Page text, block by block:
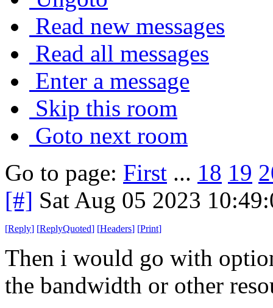
Read new messages
Read all messages
Enter a message
Skip this room
Goto next room
Go to page: First ... 18 19
[#] Sat Aug 05 2023
[Reply] [ReplyQuoted] [Headers] [Print]
Then i would go with
the bandwidth or other